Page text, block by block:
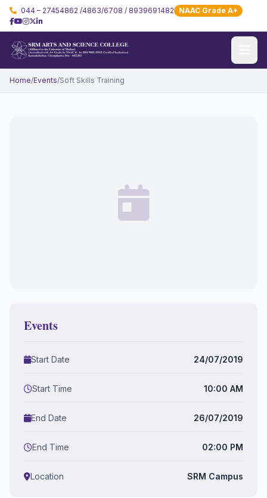
044 – 27454862 /4863/6708 / 8939691482 NAAC Grade A+
Home/Events/Soft Skills Training
Events
Start Date 24/07/2019
Start Time 10:00 AM
End Date 26/07/2019
End Time 02:00 PM
Location SRM Campus